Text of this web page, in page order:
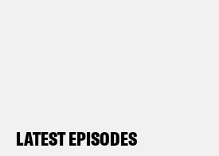
LATEST EPISODES